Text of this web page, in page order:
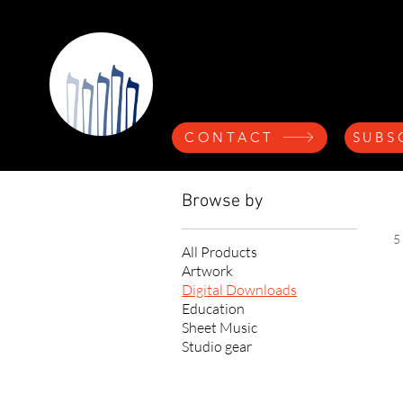
CONTACT
Browse by
All Products
Artwork
Digital Downloads
Education
Sheet Music
Studio gear